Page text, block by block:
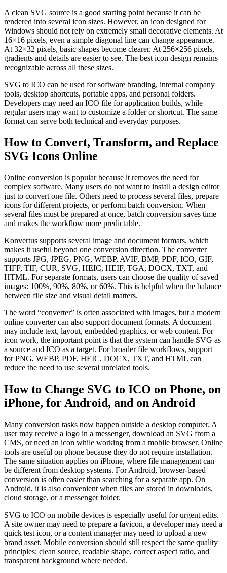
A clean SVG source is a good starting point because it can be
rendered into several icon sizes. However, an icon designed for
Windows should not rely on extremely small decorative elements. At
16×16 pixels, even a simple diagonal line can change appearance.
At 32×32 pixels, basic shapes become clearer. At 256×256 pixels,
gradients and details are easier to see. The best icon design remains
recognizable across all these sizes.
SVG to ICO can be used for software branding, internal company
tools, desktop shortcuts, portable apps, and personal folders.
Developers may need an ICO file for application builds, while
regular users may want to customize a folder or shortcut. The same
format can serve both technical and everyday purposes.
How to Convert, Transform, and Replace
SVG Icons Online
Online conversion is popular because it removes the need for
complex software. Many users do not want to install a design editor
just to convert one file. Others need to process several files, prepare
icons for different projects, or perform batch conversion. When
several files must be prepared at once, batch conversion saves time
and makes the workflow more predictable.
Konvertus supports several image and document formats, which
makes it useful beyond one conversion direction. The converter
supports JPG, JPEG, PNG, WEBP, AVIF, BMP, PDF, ICO, GIF,
TIFF, TIF, CUR, SVG, HEIC, HEIF, TGA, DOCX, TXT, and
HTML. For separate formats, users can choose the quality of saved
images: 100%, 90%, 80%, or 60%. This is helpful when the balance
between file size and visual detail matters.
The word “converter” is often associated with images, but a modern
online converter can also support document formats. A document
may include text, layout, embedded graphics, or web content. For
icon work, the important point is that the system can handle SVG as
a source and ICO as a target. For broader file workflows, support
for PNG, WEBP, PDF, HEIC, DOCX, TXT, and HTML can
reduce the need to use several unrelated tools.
How to Change SVG to ICO on Phone, on
iPhone, for Android, and on Android
Many conversion tasks now happen outside a desktop computer. A
user may receive a logo in a messenger, download an SVG from a
CMS, or need an icon while working from a mobile browser. Online
tools are useful on phone because they do not require installation.
The same situation applies on iPhone, where file management can
be different from desktop systems. For Android, browser-based
conversion is often easier than searching for a separate app. On
Android, it is also convenient when files are stored in downloads,
cloud storage, or a messenger folder.
SVG to ICO on mobile devices is especially useful for urgent edits.
A site owner may need to prepare a favicon, a developer may need a
quick test icon, or a content manager may need to upload a new
brand asset. Mobile conversion should still respect the same quality
principles: clean source, readable shape, correct aspect ratio, and
transparent background where needed.